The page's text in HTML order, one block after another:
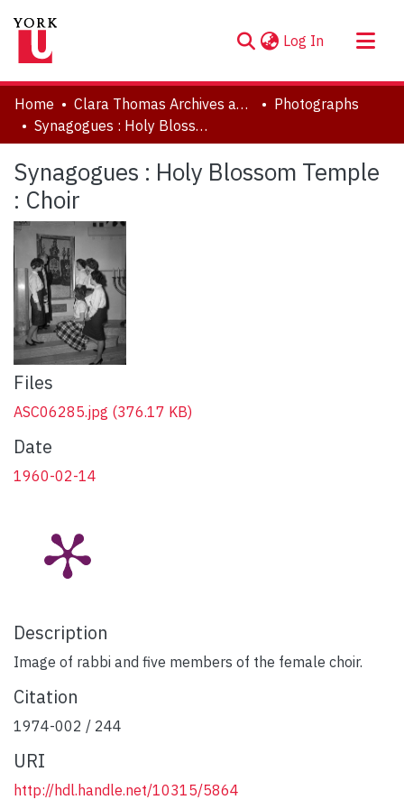
Log In (current)
About
Communities & Collections
Statistics
Home Clara Thomas Archives and Special Collections
Photographs
Synagogues : Holy Blossom Temple : Choir
Synagogues : Holy Blossom Temple
: Choir
Files
ASC06285.jpg (376.17 KB)
Date
1960-02-14
Description
Image of rabbi and five members of the female choir.
Citation
1974-002 / 244
URI
http://hdl.handle.net/10315/5864